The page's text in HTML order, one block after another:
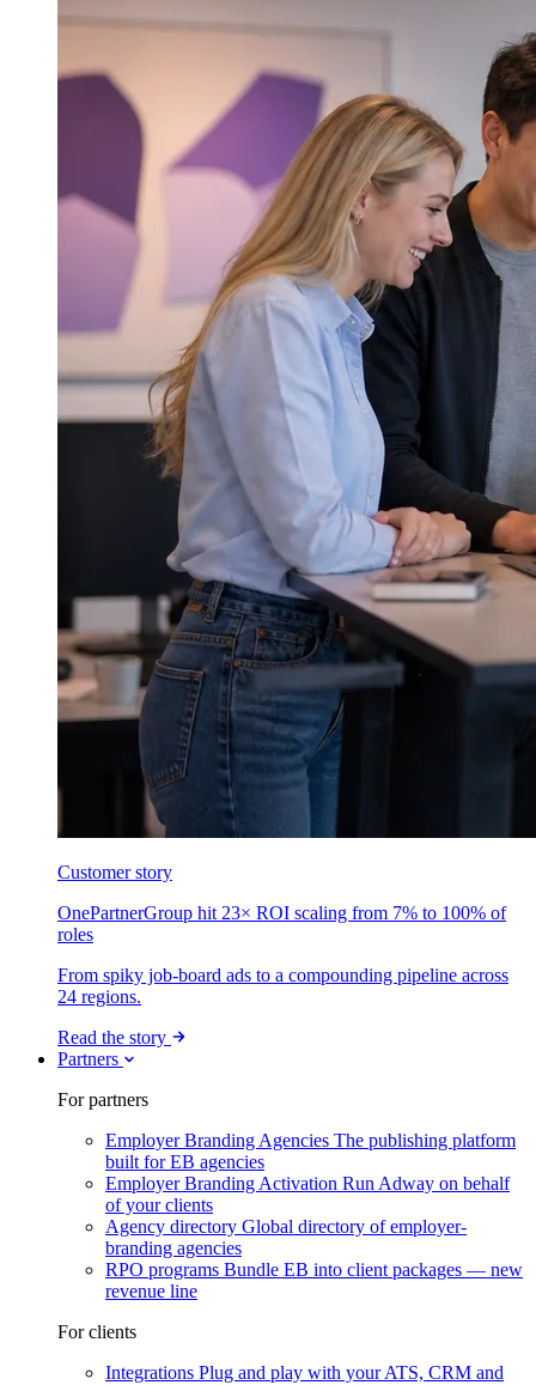
Customer story
OnePartnerGroup hit 23× ROI scaling from 7% to 100% of
roles
From spiky job-board ads to a compounding pipeline across
24 regions.
Read the story
Partners
For partners
Employer Branding Agencies The publishing platform
built for EB agencies
Employer Branding Activation Run Adway on behalf
of your clients
Agency directory Global directory of employer-
branding agencies
RPO programs Bundle EB into client packages — new
revenue line
For clients
Integrations Plug and play with your ATS, CRM and